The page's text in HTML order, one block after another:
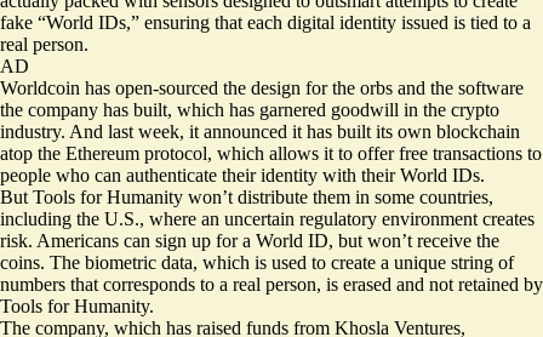
fake “World IDs,” ensuring that each digital identity issued is tied to a
real person.
AD
Worldcoin has open-sourced the design for the orbs and the software
the company has built, which has garnered goodwill in the crypto
industry. And last week, it announced it has built its own blockchain
atop the Ethereum protocol, which allows it to offer free transactions to
people who can authenticate their identity with their World IDs.
But Tools for Humanity won’t distribute them in some countries,
including the U.S., where an uncertain regulatory environment creates
risk. Americans can sign up for a World ID, but won’t receive the
coins. The biometric data, which is used to create a unique string of
numbers that corresponds to a real person, is erased and not retained by
Tools for Humanity.
The company, which has raised funds from Khosla Ventures,